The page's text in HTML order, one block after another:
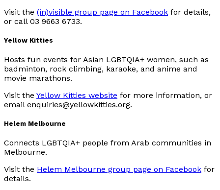
Visit the (in)visible group page on Facebook for details,
or call 03 9663 6733.
Yellow Kitties
Hosts fun events for Asian LGBTQIA+ women, such as
badminton, rock climbing, karaoke, and anime and
movie marathons.
Visit the Yellow Kitties website for more information, or
email enquiries@yellowkitties.org.
Helem Melbourne
Connects LGBTQIA+ people from Arab communities in
Melbourne.
Visit the Helem Melbourne group page on Facebook for
details.